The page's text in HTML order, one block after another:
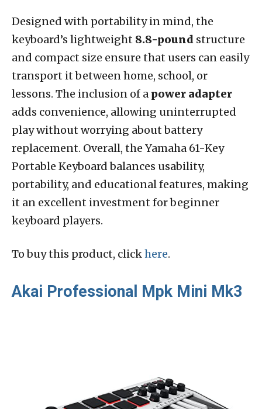
Designed with portability in mind, the
keyboard’s lightweight 8.8-pound structure
and compact size ensure that users can easily
transport it between home, school, or
lessons. The inclusion of a power adapter
adds convenience, allowing uninterrupted
play without worrying about battery
replacement. Overall, the Yamaha 61-Key
Portable Keyboard balances usability,
portability, and educational features, making
it an excellent investment for beginner
keyboard players.
To buy this product, clickhere.
Akai Professional Mpk Mini Mk3